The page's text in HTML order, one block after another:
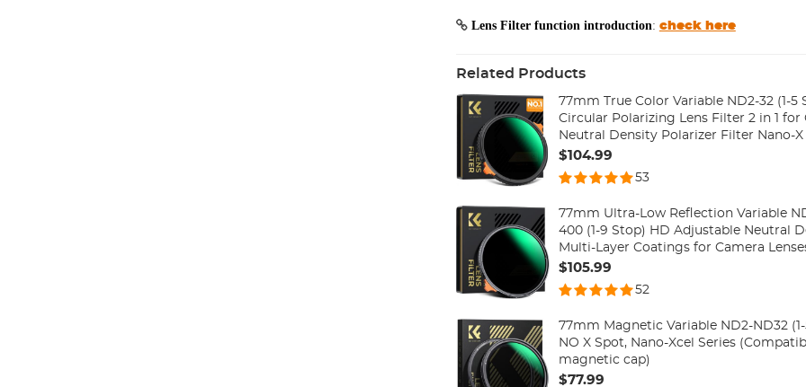
Lens Filter function introduction: check here
Related Products
77mm True Color Variable ND2-32 (1-5
Circular Polarizing Lens Filter 2 in 1 for
Neutral Density Polarizer Filter Nano-X
$104.99
53
77mm Ultra-Low Reflection Variable
400 (1-9 Stop) HD Adjustable Neutral Density Filter with 28
Multi-Layer Coatings for Camera
$105.99
52
77mm Magnetic Variable ND2-ND32
NO X Spot, Nano-Xcel Series
magnetic cap)
$77.99